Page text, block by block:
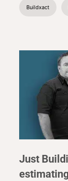
Buildxact
Just